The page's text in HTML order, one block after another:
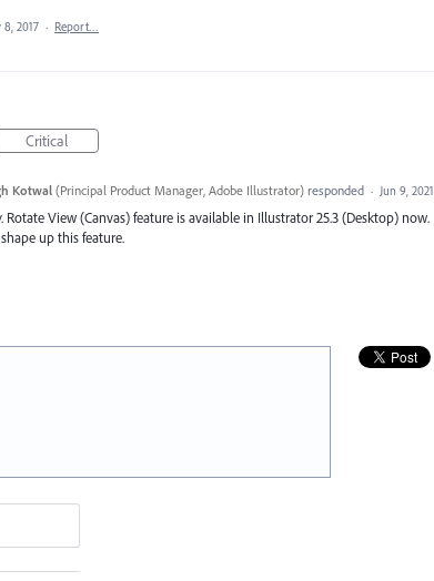
8, 2017 · Report…
Critical
Kotwal (Principal Product Manager, Adobe Illustrator)responded · Jun 9, 2021
View (Canvas) feature is available in Illustrator 25.3 (Desktop) now.
up this feature.